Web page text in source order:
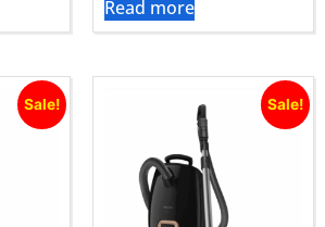
Read more
Sale! Sale!